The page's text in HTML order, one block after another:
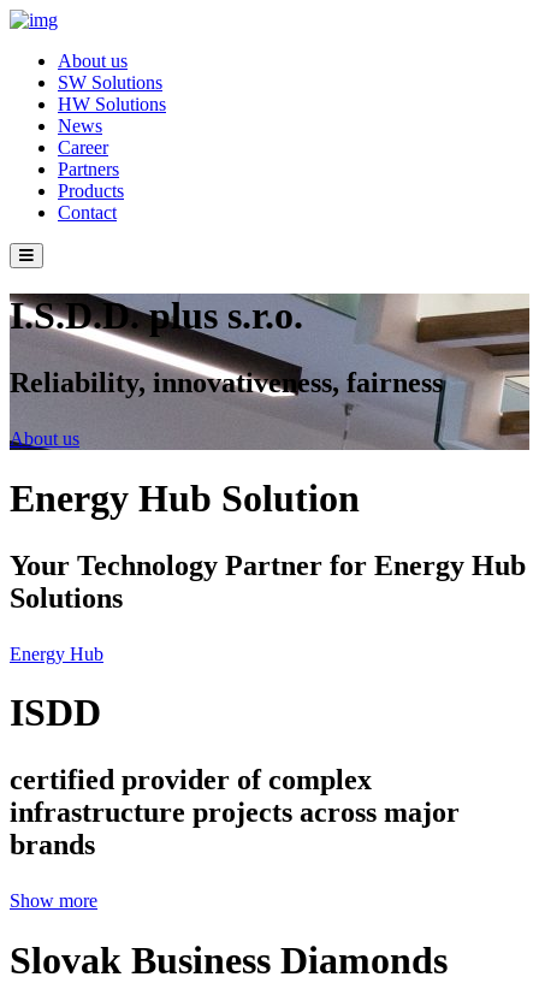
About us
SW Solutions
HW Solutions
News
Career
Partners
Products
Contact
I.S.D.D. plus s.r.o.
Reliability, innovativeness, fairness
About us
Energy Hub Solution
Your Technology Partner for Energy Hub
Solutions
Energy Hub
ISDD
certified provider of complex
infrastructure projects across major
brands
Show more
Slovak Business Diamonds